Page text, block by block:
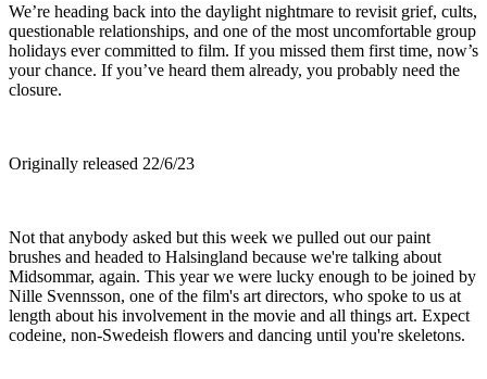
We’re heading back into the daylight nightmare to revisit grief, cults,
questionable relationships, and one of the most uncomfortable group
holidays ever committed to film. If you missed them first time, now’s
your chance. If you’ve heard them already, you probably need the
closure.
Originally released 22/6/23
Not that anybody asked but this week we pulled out our paint
brushes and headed to Halsingland because we're talking about
Midsommar, again. This year we were lucky enough to be joined by
Nille Svennsson, one of the film's art directors, who spoke to us at
length about his involvement in the movie and all things art. Expect
codeine, non-Swedeish flowers and dancing until you're skeletons.